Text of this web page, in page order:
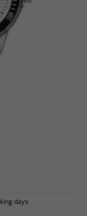
days